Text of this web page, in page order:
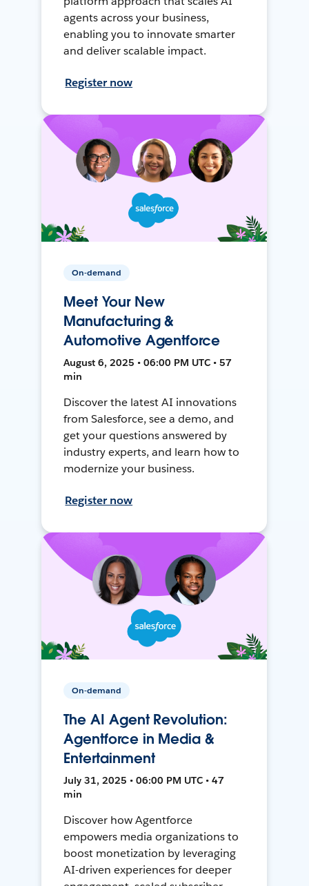
agents across your business,
enabling you to innovate smarter
and deliver scalable impact.
Register now
On-demand
Meet Your New
Manufacturing &
Automotive Agentforce
August 6, 2025 • 06:00 PM UTC • 57
min
Discover the latest AI innovations
from Salesforce, see a demo, and
get your questions answered by
industry experts, and learn how to
modernize your business.
Register now
On-demand
The AI Agent Revolution:
Agentforce in Media &
Entertainment
July 31, 2025 • 06:00 PM UTC • 47
min
Discover how Agentforce
empowers media organizations to
boost monetization by leveraging
AI-driven experiences for deeper